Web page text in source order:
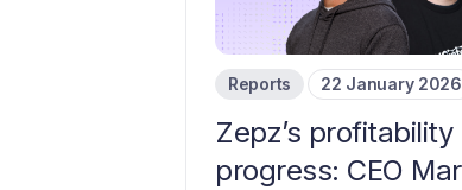
Reports 22 January 2026
Zepz’s profitability
progress: CEO